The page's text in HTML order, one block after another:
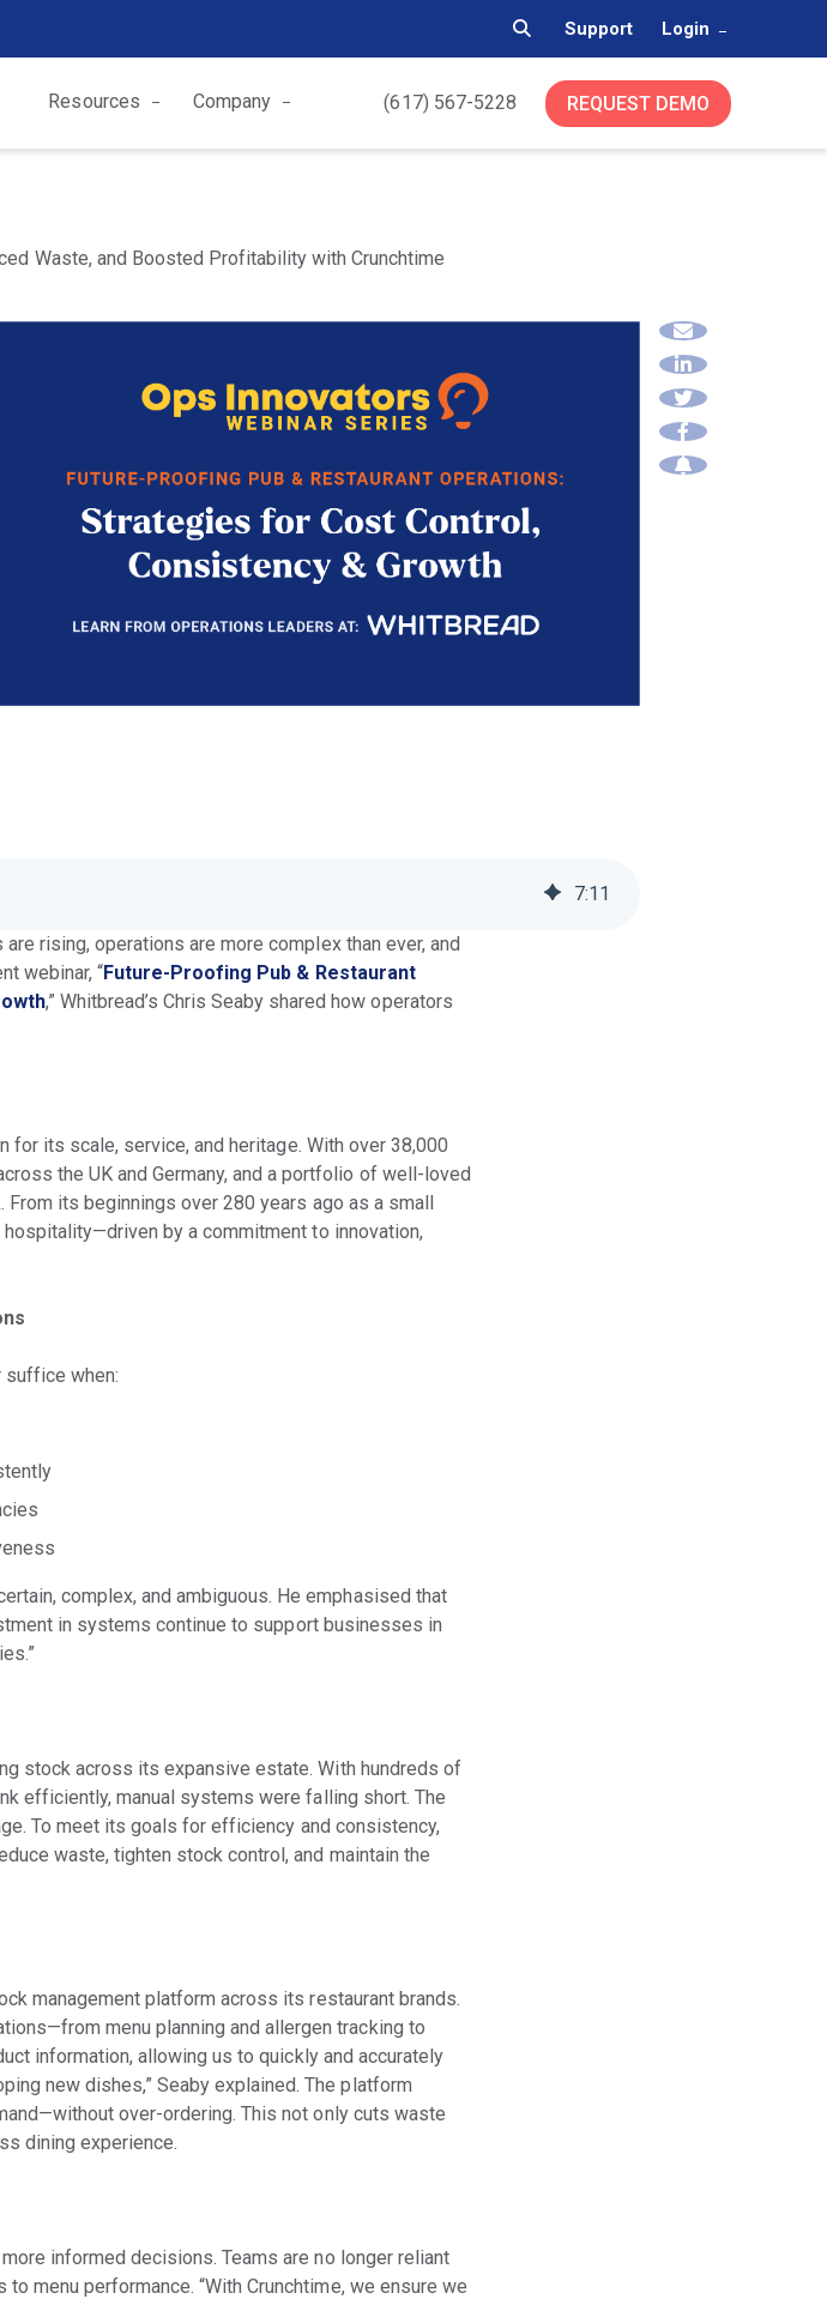
Support Login
(617) 567-5228 REQUEST DEMO
Resources Company
Waste, and Boosted Profitability with Crunchtime
7:11
rising, operations are more complex than ever, and
webinar, “Future-Proofing Pub & Restaurant
,” Whitbread’s Chris Seaby shared how operators
for its scale, service, and heritage. With over 38,000
the UK and Germany, and a portfolio of well-loved
From its beginnings over 280 years ago as a small
by a commitment to innovation,
when:
complex, and ambiguous. He emphasised that
in systems continue to support businesses in
stock across its expansive estate. With hundreds of
efficiently, manual systems were falling short. The
To meet its goals for efficiency and consistency,
waste, tighten stock control, and maintain the
management platform across its restaurant brands.
menu planning and allergen tracking to
information, allowing us to quickly and accurately
new dishes,” Seaby explained. The platform
over-ordering. This not only cuts waste
dining experience.
informed decisions. Teams are no longer reliant
menu performance. “With Crunchtime, we ensure we